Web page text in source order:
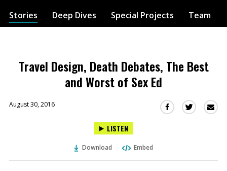
Stories Deep Dives Special Projects Team
Travel Design, Death Debates, The Best
and Worst of Sex Ed
August 30, 2016
Share
in
Share
in
LISTEN
Download Embed